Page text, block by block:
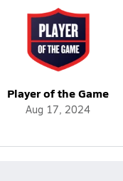
Player of the Game
Aug 17, 2024